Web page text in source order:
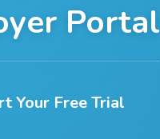
Portal
Your Free Trial